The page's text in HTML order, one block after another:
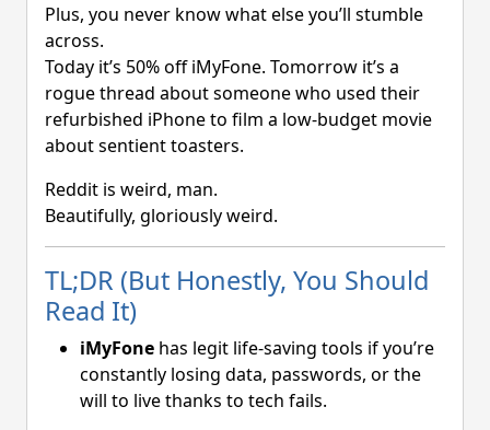
Plus, you never know what else you’ll stumble
across.
Today it’s 50% off iMyFone. Tomorrow it’s a
rogue thread about someone who used their
refurbished iPhone to film a low-budget movie
about sentient toasters.
Reddit is weird, man.
Beautifully, gloriously weird.
TL;DR (But Honestly, You Should
Read It)
iMyFone has legit life-saving tools if you’re
constantly losing data, passwords, or the
will to live thanks to tech fails.